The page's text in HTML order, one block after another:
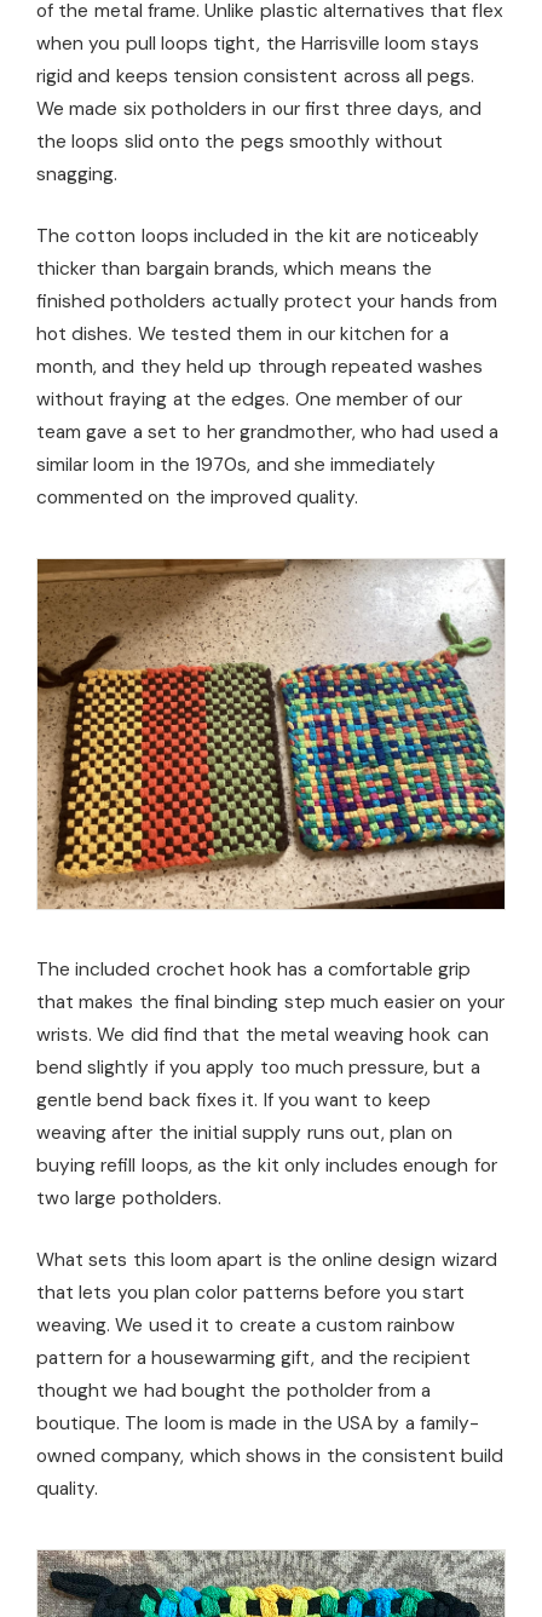
of the metal frame. Unlike plastic alternatives that flex
when you pull loops tight, the Harrisville loom stays
rigid and keeps tension consistent across all pegs.
We made six potholders in our first three days, and
the loops slid onto the pegs smoothly without
snagging.
The cotton loops included in the kit are noticeably
thicker than bargain brands, which means the
finished potholders actually protect your hands from
hot dishes. We tested them in our kitchen for a
month, and they held up through repeated washes
without fraying at the edges. One member of our
team gave a set to her grandmother, who had used a
similar loom in the 1970s, and she immediately
commented on the improved quality.
The included crochet hook has a comfortable grip
that makes the final binding step much easier on your
wrists. We did find that the metal weaving hook can
bend slightly if you apply too much pressure, but a
gentle bend back fixes it. If you want to keep
weaving after the initial supply runs out, plan on
buying refill loops, as the kit only includes enough for
two large potholders.
What sets this loom apart is the online design wizard
that lets you plan color patterns before you start
weaving. We used it to create a custom rainbow
pattern for a housewarming gift, and the recipient
thought we had bought the potholder from a
boutique. The loom is made in the USA by a family-
owned company, which shows in the consistent build
quality.